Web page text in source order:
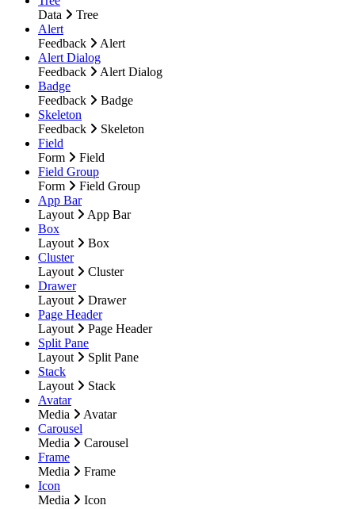
Data
Tree
Alert
Feedback
Alert
Alert Dialog
Feedback
Alert Dialog
Badge
Feedback
Badge
Skeleton
Feedback
Skeleton
Field
Form
Field
Field Group
Form
Field Group
App Bar
Layout
App Bar
Box
Layout
Box
Cluster
Layout
Cluster
Drawer
Layout
Drawer
Page Header
Layout
Page Header
Split Pane
Layout
Split Pane
Stack
Layout
Stack
Avatar
Media
Avatar
Carousel
Media
Carousel
Frame
Media
Frame
Icon
Media
Icon